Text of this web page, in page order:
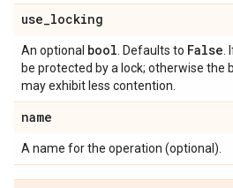
use_locking
An optional bool . Defaults to False
be protected by a lock; otherwise the
may exhibit less contention.
name
A name for the operation (optional).